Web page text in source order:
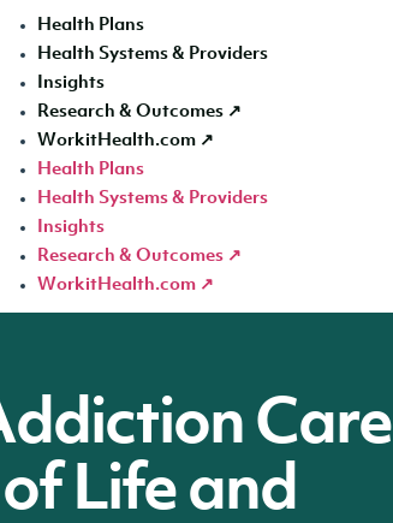
Health Plans
Health Systems & Providers
Insights
Research & Outcomes ↗
WorkitHealth.com ↗
Health Plans
Health Systems & Providers
Insights
Research & Outcomes ↗
WorkitHealth.com ↗
Care
Life and